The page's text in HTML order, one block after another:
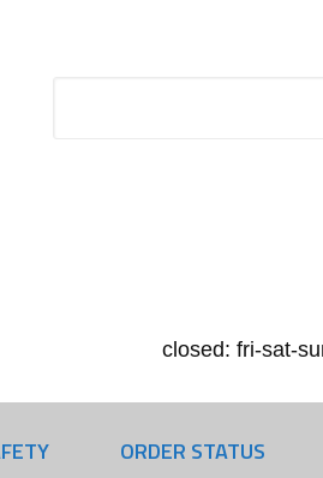
closed: fri-sat-
ORDER STATUS